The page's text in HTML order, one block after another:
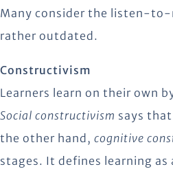
Many consider the listen-
rather outdated.
Constructivism
Learners learn on their own
Social constructivism says
the other hand, cognitive
stages. It defines learning as